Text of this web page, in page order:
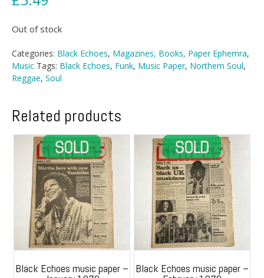
Out of stock
Categories: Black Echoes, Magazines, Books, Paper Ephemra,
Music Tags: Black Echoes, Funk, Music Paper, Northern Soul,
Reggae, Soul
Related products
Black Echoes music paper – Black Echoes music paper –